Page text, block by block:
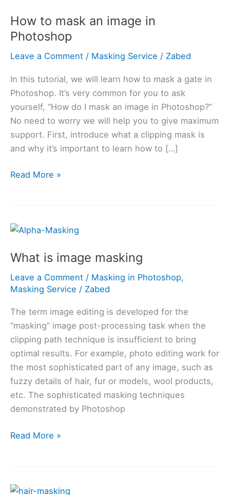
How to mask an image in
Photoshop
Leave a Comment / Masking Service / Zabed
In this tutorial, we will learn how to mask a gate in
Photoshop. It’s very common for you to ask
yourself, “How do I mask an image in Photoshop?”
No need to worry we will help you to give maximum
support. First, introduce what a clipping mask is
and why it’s important to learn how to […]
mask
an
in
Photoshop
Read More »
What is image masking
Leave a Comment / Masking in Photoshop,
Masking Service / Zabed
The term image editing is developed for the
“masking” image post-processing task when the
clipping path technique is insufficient to bring
optimal results. For example, photo editing work for
the most sophisticated part of any image, such as
fuzzy details of hair, fur or models, wool products,
etc. The sophisticated masking techniques
demonstrated by Photoshop
What
image
Read More »
Hair